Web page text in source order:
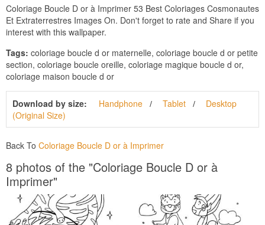
Coloriage Boucle D or à Imprimer 53 Best Coloriages Cosmonautes
Et Extraterrestres Images On. Don't forget to rate and Share if you
interest with this wallpaper.
Tags: coloriage boucle d or maternelle, coloriage boucle d or petite
section, coloriage boucle oreille, coloriage magique boucle d or,
coloriage maison boucle d or
Download by size: Handphone Tablet
Desktop
(Original Size)
Back To Coloriage Boucle D or à Imprimer
8 photos of the "Coloriage Boucle D or à
Imprimer"